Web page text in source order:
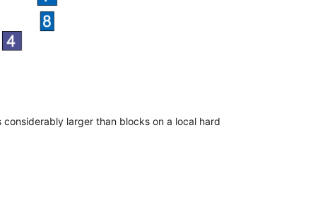
larger than blocks on a local hard